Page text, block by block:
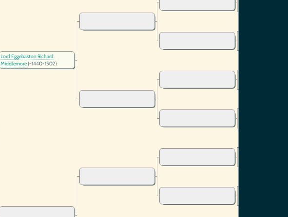
Lord Eggebaston Richard
Middlemore(~1440-1502)